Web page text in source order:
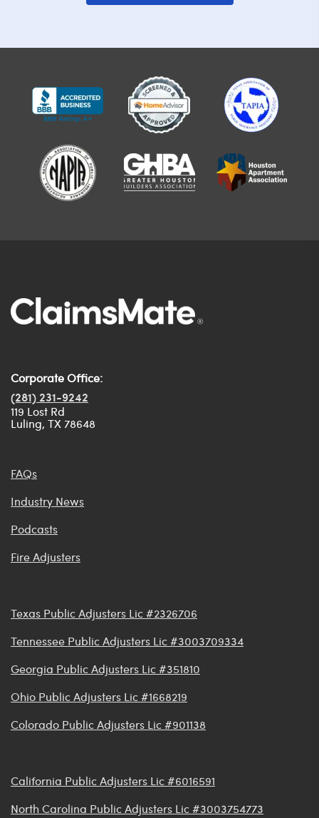
Corporate Office:
(281) 231-9242
119 Lost Rd
Luling, TX 78648
FAQs
Industry News
Podcasts
Fire Adjusters
Texas Public Adjusters Lic #2326706
Tennessee Public Adjusters Lic #3003709334
Georgia Public Adjusters Lic #351810
Ohio Public Adjusters Lic #1668219
Colorado Public Adjusters Lic #901138
California Public Adjusters Lic #6016591
North Carolina Public Adjusters Lic #3003754773